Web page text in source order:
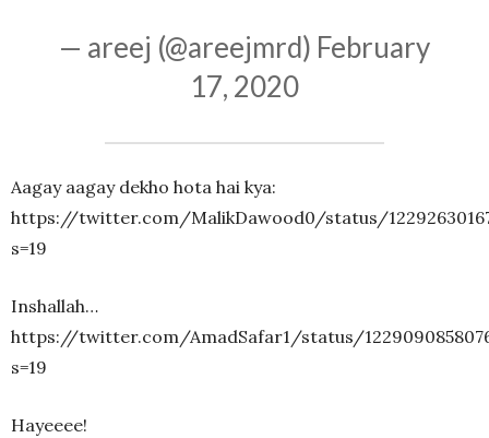
— areej (@areejmrd) February
17, 2020
Aagay aagay dekho hota hai kya:
https://twitter.com/MalikDawood0/status/
s=19
Inshallah…
https://twitter.com/AmadSafar1/status/
s=19
Hayeeee!